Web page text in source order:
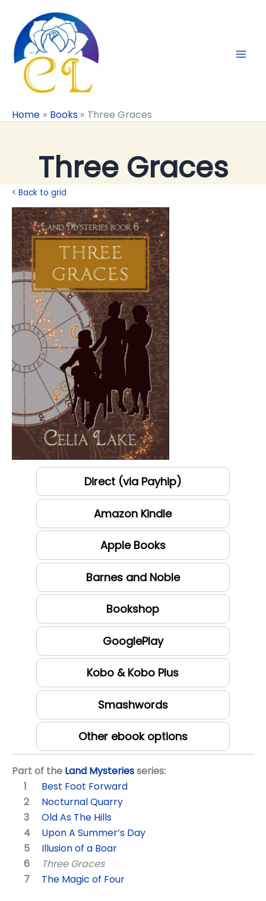
content
Home Books Three Graces
Three Graces
< Back to grid
Direct (via Payhip)
Amazon Kindle
Apple Books
Barnes and Noble
Bookshop
GooglePlay
Kobo & Kobo Plus
Smashwords
Other ebook options
Part of the Land Mysteriesseries:
Best Foot Forward
Nocturnal Quarry
Old As The Hills
Upon A Summer’s Day
Illusion of a Boar
Three Graces
The Magic of Four